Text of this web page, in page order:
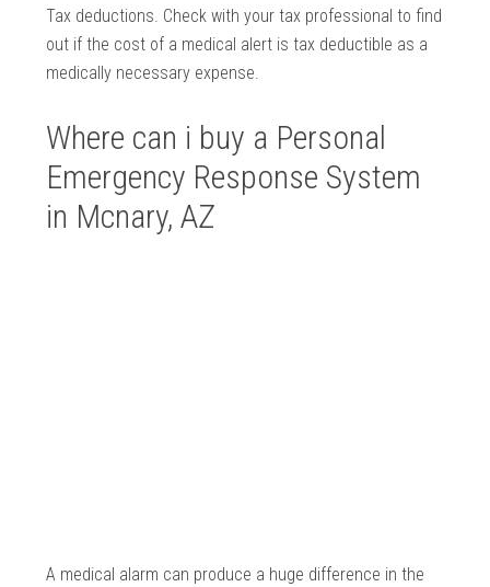
Tax deductions. Check with your tax professional to find
out if the cost of a medical alert is tax deductible as a
medically necessary expense.
Where can i buy a Personal
Emergency Response System
in Mcnary, AZ
A medical alarm can produce a huge difference in the